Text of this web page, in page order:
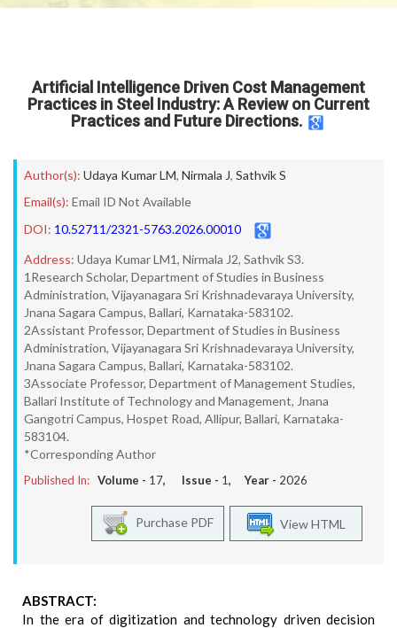
Artificial Intelligence Driven Cost Management
Practices in Steel Industry: A Review on Current
Practices and Future Directions.
Author(s): Udaya Kumar LM, Nirmala J, Sathvik S
Email(s): Email ID Not Available
DOI: 10.52711/2321-5763.2026.00010
Address: Udaya Kumar LM1, Nirmala J2, Sathvik S3.
1Research Scholar, Department of Studies in Business
Administration, Vijayanagara Sri Krishnadevaraya University,
Jnana Sagara Campus, Ballari, Karnataka-583102.
2Assistant Professor, Department of Studies in Business
Administration, Vijayanagara Sri Krishnadevaraya University,
Jnana Sagara Campus, Ballari, Karnataka-583102.
3Associate Professor, Department of Management Studies,
Ballari Institute of Technology and Management, Jnana
Gangotri Campus, Hospet Road, Allipur, Ballari, Karnataka-
583104.
*Corresponding Author
Published In: Volume - 17, Issue - 1, Year - 2026
View HTML
Purchase PDF
ABSTRACT:
In the era of digitization and technology driven decision